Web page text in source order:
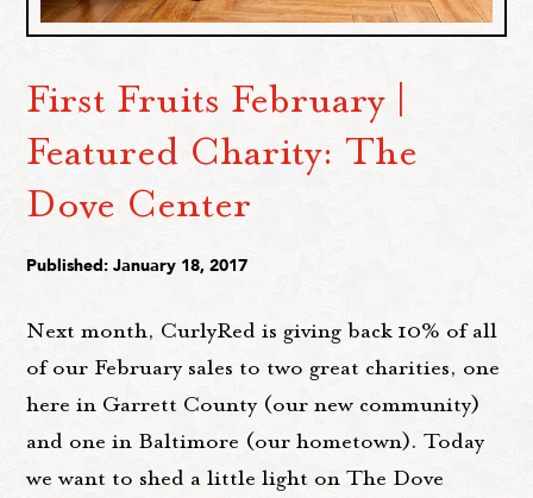
First Fruits February |
Featured Charity: The
Dove Center
Published: January 18, 2017
Next month, CurlyRed is giving back 10% of all
of our February sales to two great charities, one
here in Garrett County (our new community)
and one in Baltimore (our hometown). Today
we want to shed a little light on The Dove